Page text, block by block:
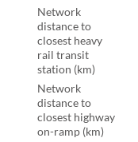
Network
distance to
closest heavy
rail transit
station (km)
Network
distance to
closest highway
on-ramp (km)